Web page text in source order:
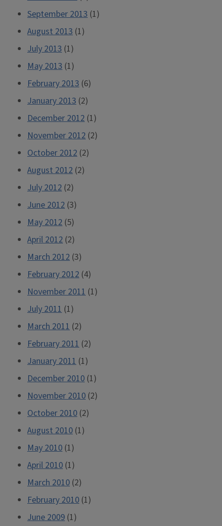
September 2013 (1)
August 2013 (1)
July 2013 (1)
May 2013 (1)
February 2013 (6)
January 2013 (2)
December 2012 (1)
November 2012 (2)
October 2012 (2)
August 2012 (2)
July 2012 (2)
June 2012 (3)
May 2012 (5)
April 2012 (2)
March 2012 (3)
February 2012 (4)
November 2011 (1)
July 2011 (1)
March 2011 (2)
February 2011 (2)
January 2011 (1)
December 2010 (1)
November 2010 (2)
October 2010 (2)
August 2010 (1)
May 2010 (1)
April 2010 (1)
March 2010 (2)
February 2010 (1)
June 2009 (1)